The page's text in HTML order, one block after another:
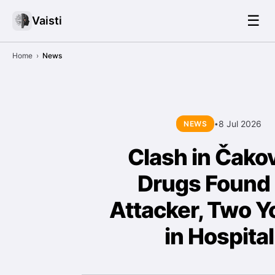
Vaisti ☰
Home › News
NEWS •8 Jul 2026
Clash in
Drugs Found
Attacker, Two
in Hospital